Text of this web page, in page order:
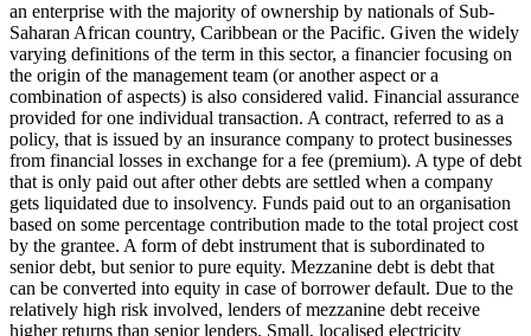
an enterprise with the majority of ownership by nationals of Sub-
Saharan African country, Caribbean or the Pacific. Given the widely
varying definitions of the term in this sector, a financier focusing on
the origin of the management team (or another aspect or a
combination of aspects) is also considered valid. Financial assurance
provided for one individual transaction. A contract, referred to as a
policy, that is issued by an insurance company to protect businesses
from financial losses in exchange for a fee (premium). A type of debt
that is only paid out after other debts are settled when a company
gets liquidated due to insolvency. Funds paid out to an organisation
based on some percentage contribution made to the total project cost
by the grantee. A form of debt instrument that is subordinated to
senior debt, but senior to pure equity. Mezzanine debt is debt that
can be converted into equity in case of borrower default. Due to the
relatively high risk involved, lenders of mezzanine debt receive
higher returns than senior lenders. Small, localised electricity